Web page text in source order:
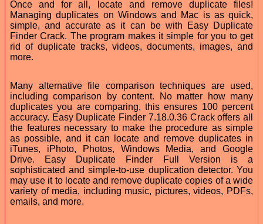
Once and for all, locate and remove duplicate files!
Managing duplicates on Windows and Mac is as quick,
simple, and accurate as it can be with Easy Duplicate
Finder Crack. The program makes it simple for you to get
rid of duplicate tracks, videos, documents, images, and
more.
Many alternative file comparison techniques are used,
including comparison by content. No matter how many
duplicates you are comparing, this ensures 100 percent
accuracy. Easy Duplicate Finder 7.18.0.36 Crack offers all
the features necessary to make the procedure as simple
as possible, and it can locate and remove duplicates in
iTunes, iPhoto, Photos, Windows Media, and Google
Drive. Easy Duplicate Finder Full Version is a
sophisticated and simple-to-use duplication detector. You
may use it to locate and remove duplicate copies of a wide
variety of media, including music, pictures, videos, PDFs,
emails, and more.